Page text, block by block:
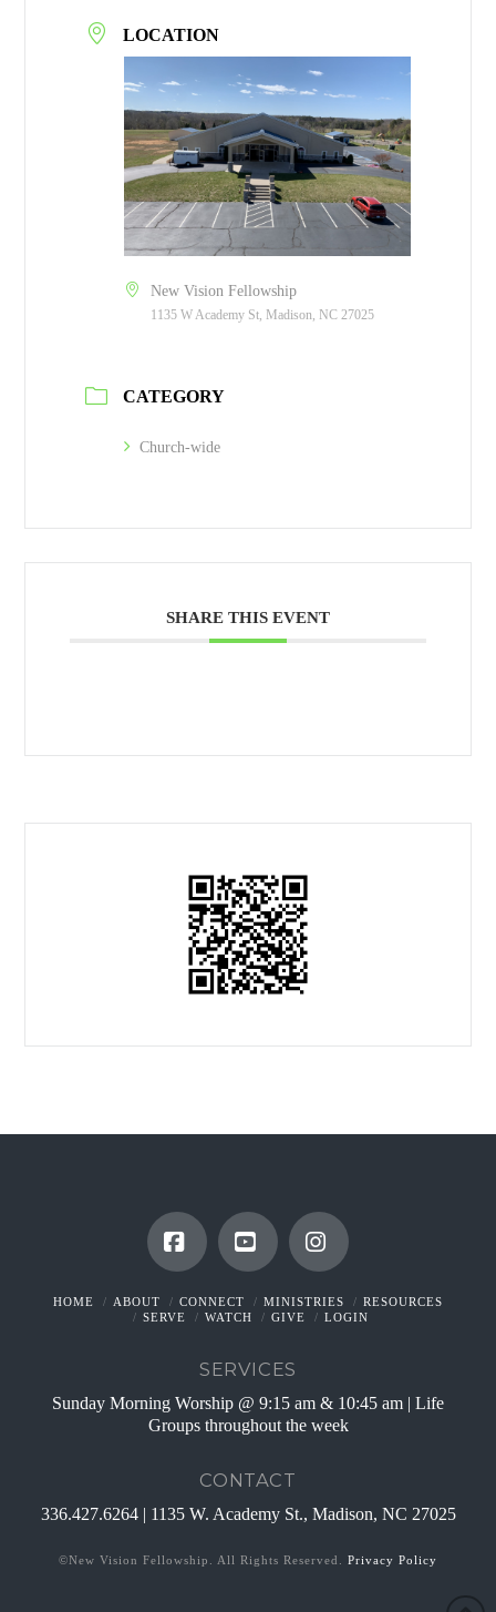
LOCATION
New Vision Fellowship
1135 W Academy St, Madison, NC 27025
CATEGORY
Church-wide
SHARE THIS EVENT
FacebookYouTubeInstagram
HOME ABOUT CONNECT MINISTRIES
RESOURCES
SERVE
WATCH GIVE LOGIN
SERVICES
Sunday Morning Worship @ 9:15 am & 10:45 am | Life
Groups throughout the week
CONTACT
336.427.6264 | 1135 W. Academy St., Madison, NC 27025
©New Vision Fellowship. All Rights Reserved. Privacy Policy